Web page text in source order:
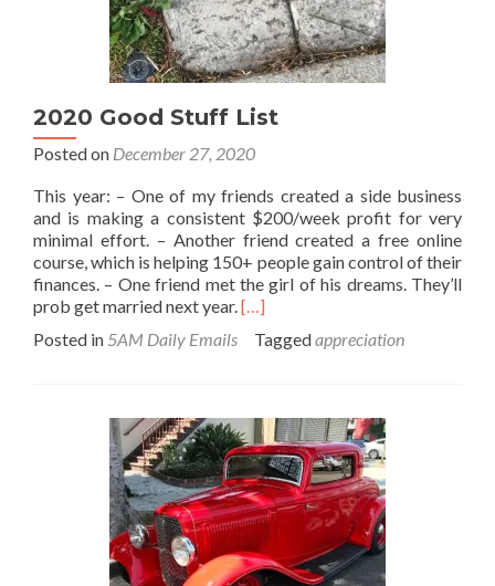
2020 Good Stuff List
Posted on December 27, 2020
This year: – One of my friends created a side business
and is making a consistent $200/week profit for very
minimal effort. – Another friend created a free online
course, which is helping 150+ people gain control of their
finances. – One friend met the girl of his dreams. They’ll
prob get married next year.Read
about
Stuff
List
[…]
Posted in 5AM Daily Emails Taggedappreciation